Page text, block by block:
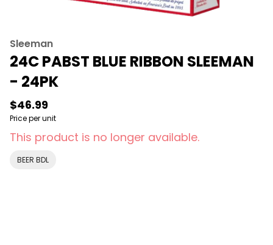
Sleeman
24C PABST BLUE RIBBON SLEEMAN
- 24PK
$46.99
Price per unit
This product is no longer available.
BEER BDL